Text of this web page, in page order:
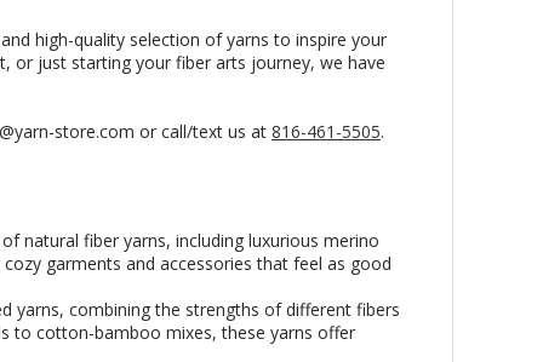
high-quality selection of yarns to inspire your
or just starting your fiber arts journey, we have
store.com or call/text us at 816-461-5505.
natural fiber yarns, including luxurious merino
garments and accessories that feel as good
yarns, combining the strengths of different fibers
to cotton-bamboo mixes, these yarns offer